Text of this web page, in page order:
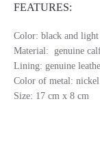
FEATURES:
Color: black and light
Material: genuine
Lining: genuine
Color of metal: nickel
Size: 17 cm x 8 cm